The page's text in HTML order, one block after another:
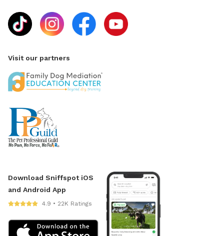
Visit our partners
Download Sniffspot iOS
and Android App
4.9 • 22K Ratings